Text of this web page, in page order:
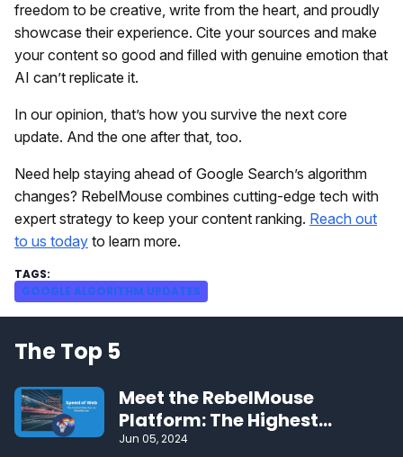
freedom to be creative, write from the heart, and proudly
showcase their experience. Cite your sources and make
your content so good and filled with genuine emotion that
AI can’t replicate it.
In our opinion, that’s how you survive the next core
update. And the one after that, too.
Need help staying ahead of Google Search’s algorithm
changes? RebelMouse combines cutting-edge tech with
expert strategy to keep your content ranking. Reach out
to us today to learn more.
GOOGLE ALGORITHM UPDATES
The Top 5
Meet the RebelMouse
Platform: The Highest
Performing CMS on the Web
Jun 05, 2024